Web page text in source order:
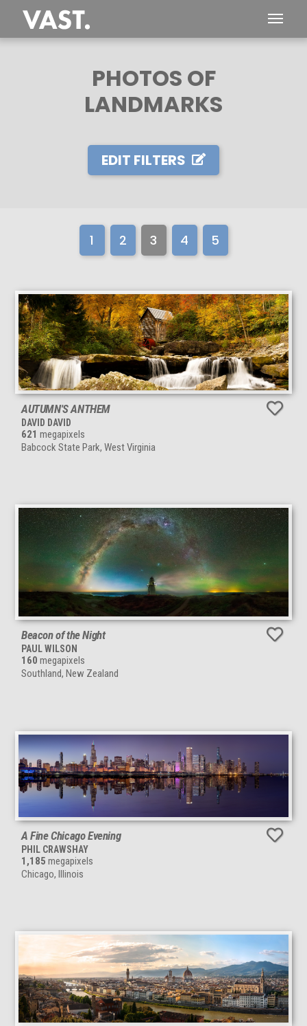
PHOTOS OF
LANDMARKS
EDIT FILTERS
1 2 3 4 5
AUTUMN'S ANTHEM
DAVID DAVID
621 megapixels
Babcock State Park, West Virginia
Beacon of the Night
PAUL WILSON
160 megapixels
Southland, New Zealand
A Fine Chicago Evening
PHIL CRAWSHAY
1,185 megapixels
Chicago, Illinois